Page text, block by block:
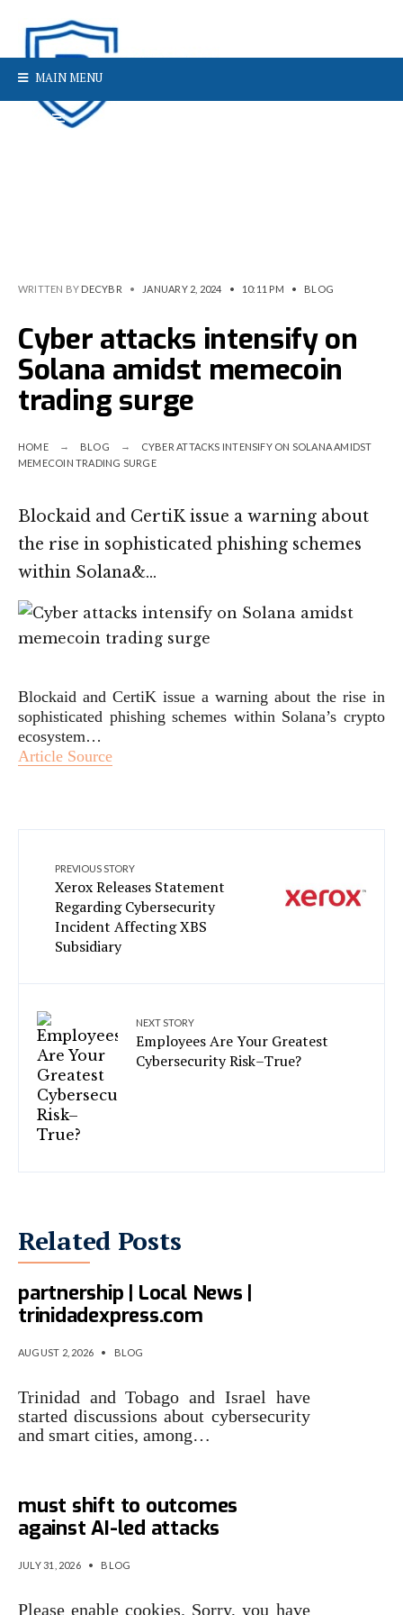
MAIN MENU
WRITTEN BY DECYBR • JANUARY 2, 2024 • 10:11 PM • BLOG
Cyber attacks intensify on
Solana amidst memecoin
trading surge
HOME BLOG
CYBER ATTACKS INTENSIFY ON SOLANA AMIDST
MEMECOIN TRADING SURGE
Blockaid and CertiK issue a warning about
the rise in sophisticated phishing schemes
within Solana&…
Blockaid and CertiK issue a warning about the rise in
sophisticated phishing schemes within Solana’s crypto
ecosystem…
Article Source
PREVIOUS STORY
Xerox Releases Statement
Regarding Cybersecurity
Incident Affecting XBS
Subsidiary
NEXT STORY
Employees Are Your Greatest
Cybersecurity Risk–True?
Related Posts
T&T, Israel eye cyber
partnership | Local News |
trinidadexpress.com
AUGUST 2, 2026 • BLOG
Trinidad and Tobago and Israel have
started discussions about cybersecurity
and smart cities, among…
must shift to outcomes
against AI-led attacks
JULY 31, 2026 • BLOG
Please enable cookies. Sorry, you have